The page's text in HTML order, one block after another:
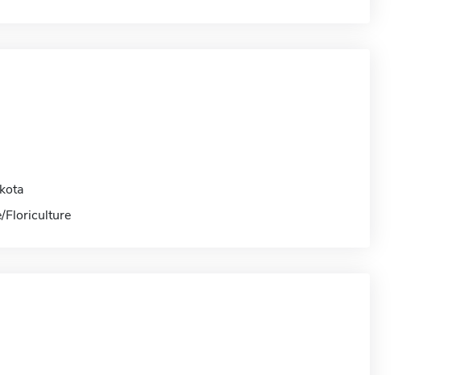
Floriculture